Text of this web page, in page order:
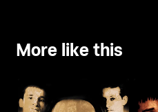
More like this